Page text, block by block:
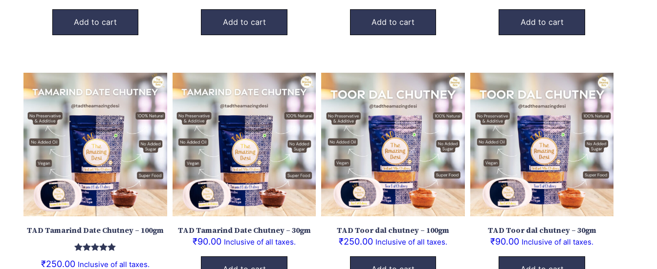
Add to cart Add to cart Add to cart Add to cart
TAD Tamarind Date Chutney – 100gm
Rated 5.00
₹250.00 Inclusive of all taxes.
TAD Tamarind Date Chutney – 30gm
₹90.00 Inclusive of all taxes.
TAD Toor dal chutney – 100gm
₹250.00 Inclusive of all taxes.
TAD Toor dal chutney – 30gm
₹90.00 Inclusive of all taxes.